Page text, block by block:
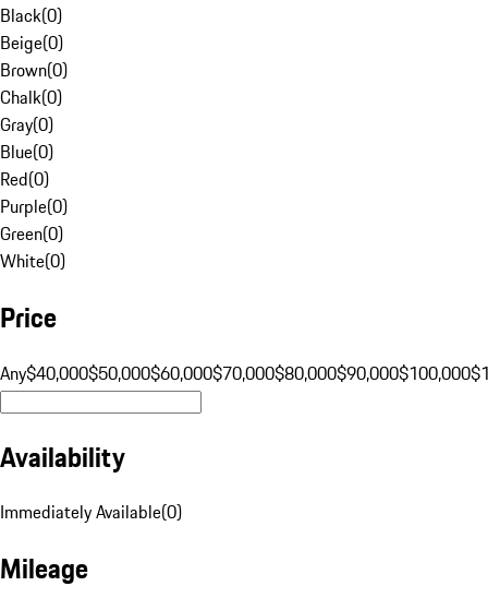
Black(0)
Beige(0)
Brown(0)
Chalk(0)
Gray(0)
Blue(0)
Red(0)
Purple(0)
Green(0)
White(0)
Price
Any$40,000$50,000$60,000$70,000$80,000$90,000$100,000
Availability
Immediately Available(0)
Mileage